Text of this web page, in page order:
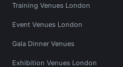
Training Venues London
Event Venues London
Gala Dinner Venues
Exhibition Venues London